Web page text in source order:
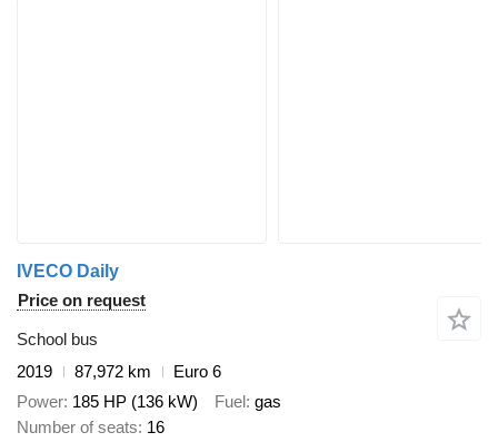
IVECO Daily
Price on request
School bus
2019
87,972 km
Euro 6
Power 185 HP (136 kW) Fuel gas
Number of seats 16